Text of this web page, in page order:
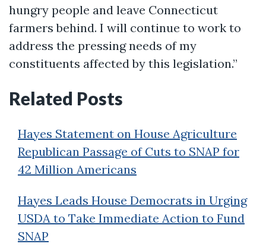
hungry people and leave Connecticut
farmers behind. I will continue to work to
address the pressing needs of my
constituents affected by this legislation.”
Related Posts
Hayes Statement on House Agriculture
Republican Passage of Cuts to SNAP for
42 Million Americans
Hayes Leads House Democrats in Urging
USDA to Take Immediate Action to Fund
SNAP